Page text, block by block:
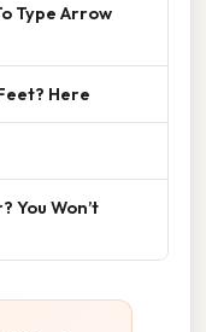
Type Arrow
Here
You Won’t